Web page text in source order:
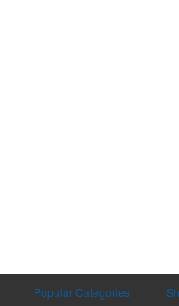
Popular Categories